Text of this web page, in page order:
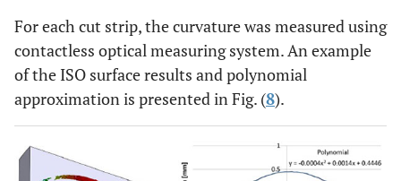
For each cut strip, the curvature was measured using
contactless optical measuring system. An example
of the ISO surface results and polynomial
approximation is presented in Fig. (8).